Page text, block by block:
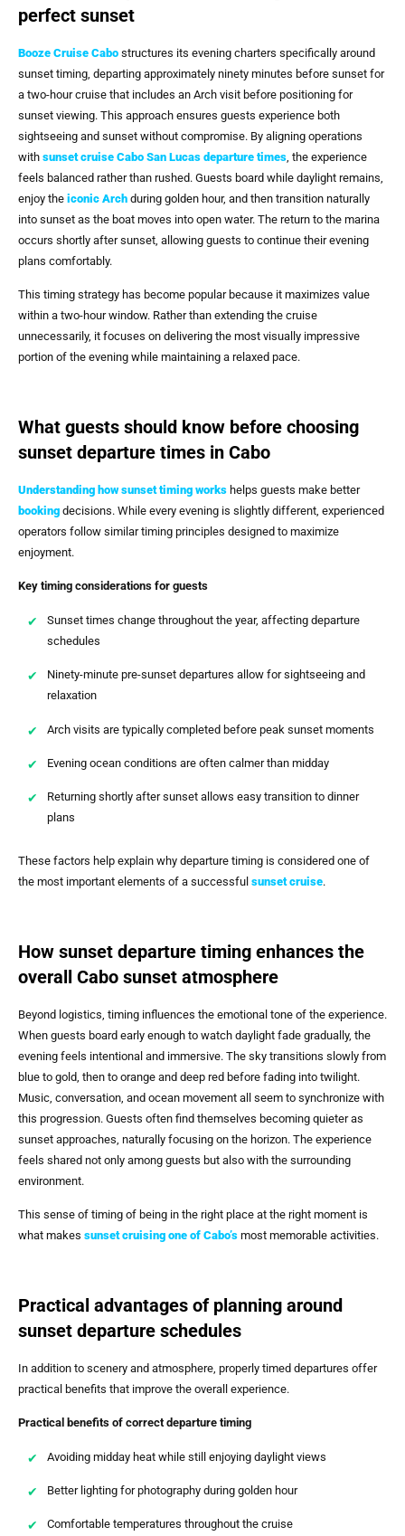
perfect sunset
Booze Cruise Cabo structures its evening charters specifically around
sunset timing, departing approximately ninety minutes before sunset for
a two-hour cruise that includes an Arch visit before positioning for
sunset viewing. This approach ensures guests experience both
sightseeing and sunset without compromise. By aligning operations
with sunset cruise Cabo San Lucas departure times , the experience
feels balanced rather than rushed. Guests board while daylight remains,
enjoy the iconic Arch during golden hour, and then transition naturally
into sunset as the boat moves into open water. The return to the marina
occurs shortly after sunset, allowing guests to continue their evening
plans comfortably.
This timing strategy has become popular because it maximizes value
within a two-hour window. Rather than extending the cruise
unnecessarily, it focuses on delivering the most visually impressive
portion of the evening while maintaining a relaxed pace.
What guests should know before choosing
sunset departure times in Cabo
Understanding how sunset timing works helps guests make better
booking decisions. While every evening is slightly different, experienced
operators follow similar timing principles designed to maximize
enjoyment.
Key timing considerations for guests
Sunset times change throughout the year, affecting departure
schedules
Ninety-minute pre-sunset departures allow for sightseeing and
relaxation
Arch visits are typically completed before peak sunset moments
Evening ocean conditions are often calmer than midday
Returning shortly after sunset allows easy transition to dinner
plans
These factors help explain why departure timing is considered one of
the most important elements of a successful sunset cruise.
How sunset departure timing enhances the
overall Cabo sunset atmosphere
Beyond logistics, timing influences the emotional tone of the experience.
When guests board early enough to watch daylight fade gradually, the
evening feels intentional and immersive. The sky transitions slowly from
blue to gold, then to orange and deep red before fading into twilight.
Music, conversation, and ocean movement all seem to synchronize with
this progression. Guests often find themselves becoming quieter as
sunset approaches, naturally focusing on the horizon. The experience
feels shared not only among guests but also with the surrounding
environment.
This sense of timing of being in the right place at the right moment is
what makes sunset cruising one of Cabo’s most memorable activities.
Practical advantages of planning around
sunset departure schedules
In addition to scenery and atmosphere, properly timed departures offer
practical benefits that improve the overall experience.
Practical benefits of correct departure timing
Avoiding midday heat while still enjoying daylight views
Better lighting for photography during golden hour
Comfortable temperatures throughout the cruise